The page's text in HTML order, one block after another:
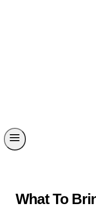
What To